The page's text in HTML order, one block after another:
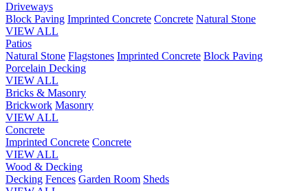
Driveways
Block Paving Imprinted Concrete Concrete Natural Stone
VIEW ALL
Patios
Natural Stone Flagstones Imprinted Concrete Block Paving
Porcelain Decking
VIEW ALL
Bricks & Masonry
Brickwork Masonry
VIEW ALL
Concrete
Imprinted Concrete Concrete
VIEW ALL
Wood & Decking
Decking Fences Garden Room Sheds